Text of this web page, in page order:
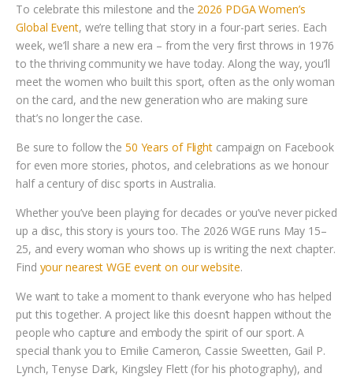
To celebrate this milestone and the 2026 PDGA Women’s
Global Event, we’re telling that story in a four-part series. Each
week, we’ll share a new era – from the very first throws in 1976
to the thriving community we have today. Along the way, you’ll
meet the women who built this sport, often as the only woman
on the card, and the new generation who are making sure
that’s no longer the case.
Be sure to follow the 50 Years of Flight campaign on Facebook
for even more stories, photos, and celebrations as we honour
half a century of disc sports in Australia.
Whether you’ve been playing for decades or you’ve never picked
up a disc, this story is yours too. The 2026 WGE runs May 15–
25, and every woman who shows up is writing the next chapter.
Find your nearest WGE event on our website.
We want to take a moment to thank everyone who has helped
put this together. A project like this doesn’t happen without the
people who capture and embody the spirit of our sport. A
special thank you to Emilie Cameron, Cassie Sweetten, Gail P.
Lynch, Tenyse Dark, Kingsley Flett (for his photography), and